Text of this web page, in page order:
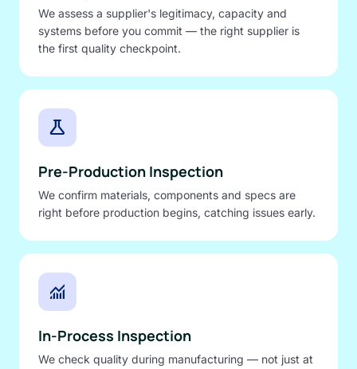
We assess a supplier's legitimacy, capacity and
systems before you commit — the right supplier is
the first quality checkpoint.
science
Pre-Production Inspection
We confirm materials, components and specs are
right before production begins, catching issues early.
monitoring
In-Process Inspection
We check quality during manufacturing — not just at